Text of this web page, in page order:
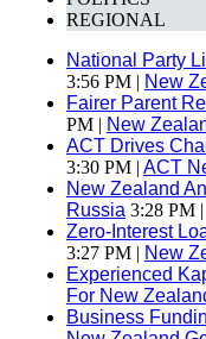
REGIONAL
National Party
3:56 PM | New
Fairer Parent
PM | New
ACT Drives
3:30 PM | ACT
New Zealand
Russia 3:28 PM |
Zero-Interest
3:27 PM | New
Experienced
For New
Business